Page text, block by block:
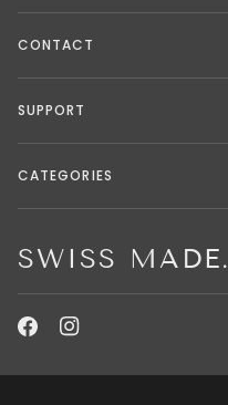
CONTACT
SUPPORT
CATEGORIES
SWISS MADE.